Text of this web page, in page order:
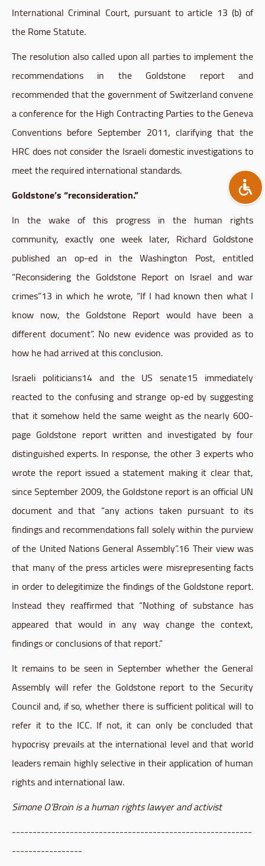
International Criminal Court, pursuant to article 13 (b) of
the Rome Statute.
The resolution also called upon all parties to implement the
recommendations in the Goldstone report and
recommended that the government of Switzerland convene
a conference for the High Contracting Parties to the Geneva
Conventions before September 2011, clarifying that the
HRC does not consider the Israeli domestic investigations to
meet the required international standards.
Goldstone’s“reconsideration.”
In the wake of this progress in the human rights
community, exactly one week later, Richard Goldstone
published an op-edin the Washington Post, entitled
“Reconsidering the GoldstoneReport on Israel and war
crimes”13 in which he wrote, “If I had known then what I
know now, the Goldstone Report would have been a
different document”. No new evidence was provided as to
how he had arrived at this conclusion.
Israeli politicians14and the USsenate15 immediately
reacted to the confusing and strange op-edby suggesting
that it somehow held the same weight as the nearly 600-
page Goldstone report written and investigated by four
distinguished experts. In response, the other 3 experts who
wrote the report issued a statement making it clear that,
since September 2009, theGoldstonereport is an official UN
document and that “any actions taken pursuant to its
findings and recommendations fall solely within the purview
of the United Nations General Assembly”.16 Their view was
that many of the press articles were misrepresenting facts
in order to delegitimize the findings of the Goldstone report.
Instead they reaffirmed that “Nothing of substance has
appeared that would in any way change the context,
findings or conclusions of that report.”
It remains to be seen in September whether the General
Assembly will refer the Goldstonereport to the Security
Council and, if so, whether there is sufficient political will to
refer it to the ICC. If not, it can only be concluded that
hypocrisy prevails at the international level and that world
leaders remain highly selective in their application of human
rights and international law.
Simone O’Broin is a human rights lawyer and activist
----------------------------------------------------------
-----------------